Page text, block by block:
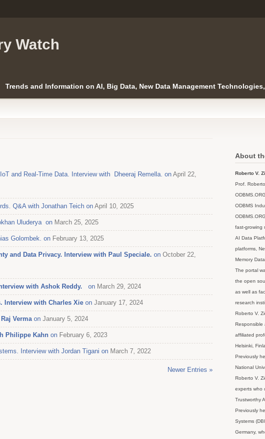
Watch
Trends and Information on AI, Big Data, New Data Management
and Real-Time Data. Interview with Dheeraj Remella. on April 22,
Q&A with Jonathan Teich on April 10, 2025
Uluderya on March 25, 2025
Golombek. on February 13, 2025
and Data Privacy. Interview with Paul Speciale. on October 22,
with Ashok Reddy. on March 29, 2024
Interview with Charles Xie on January 17, 2024
Vermaon January 5, 2024
Philippe Kahn on February 6, 2023
Interview with Jordan Tigani on March 7, 2022
Newer Entries »
About
Roberto V.
Prof.
ODBMS
fast-growing
AI Data
platforms,
Memory
The portal
the open
as well as
research
Roberto V.
Responsible
affiliated
Helsinki,
Previously
National
Roberto V.
experts who
Trustworthy
Previously
Systems
Germany,